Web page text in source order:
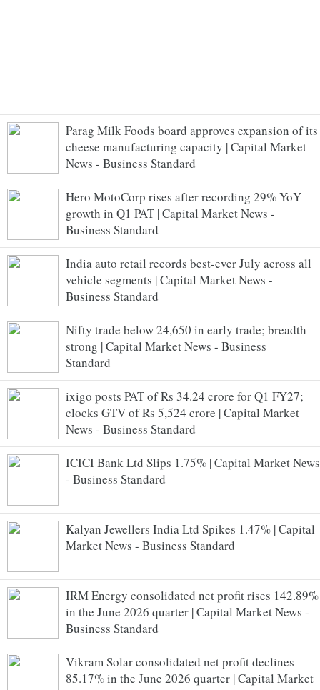
Parag Milk Foods board approves expansion of its
cheese manufacturing capacity | Capital Market
News - Business Standard
Hero MotoCorp rises after recording 29% YoY
growth in Q1 PAT | Capital Market News -
Business Standard
India auto retail records best-ever July across all
vehicle segments | Capital Market News -
Business Standard
Nifty trade below 24,650 in early trade; breadth
strong | Capital Market News - Business
Standard
ixigo posts PAT of Rs 34.24 crore for Q1 FY27;
clocks GTV of Rs 5,524 crore | Capital Market
News - Business Standard
ICICI Bank Ltd Slips 1.75% | Capital Market News
- Business Standard
Kalyan Jewellers India Ltd Spikes 1.47% | Capital
Market News - Business Standard
IRM Energy consolidated net profit rises 142.89%
in the June 2026 quarter | Capital Market News -
Business Standard
Vikram Solar consolidated net profit declines
85.17% in the June 2026 quarter | Capital Market